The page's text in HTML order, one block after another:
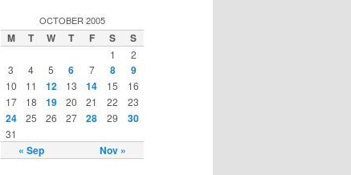
OCTOBER 2005
M T W T F S S
« Sep Nov »
1
2
3
4 5 6 7 8 9
10 11 12 13 14 15
16
17
18 19 20 21 22 23
24 25 26 27 28 29 30
31